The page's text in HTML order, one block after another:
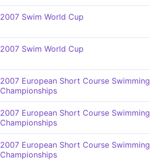
2007 Swim World Cup
2007 Swim World Cup
2007 European Short Course Swimming
Championships
2007 European Short Course Swimming
Championships
2007 European Short Course Swimming
Championships